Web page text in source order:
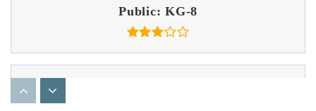
Public
KG-8